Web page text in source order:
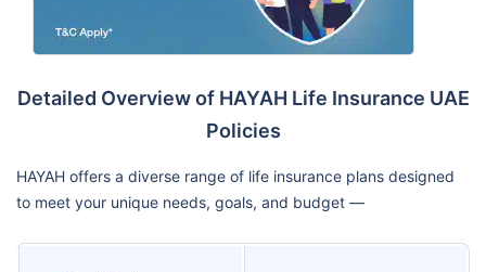
Detailed Overview of HAYAH Life Insurance UAE
Policies
HAYAH offers a diverse range of life insurance plans designed
to meet your unique needs, goals, and budget —